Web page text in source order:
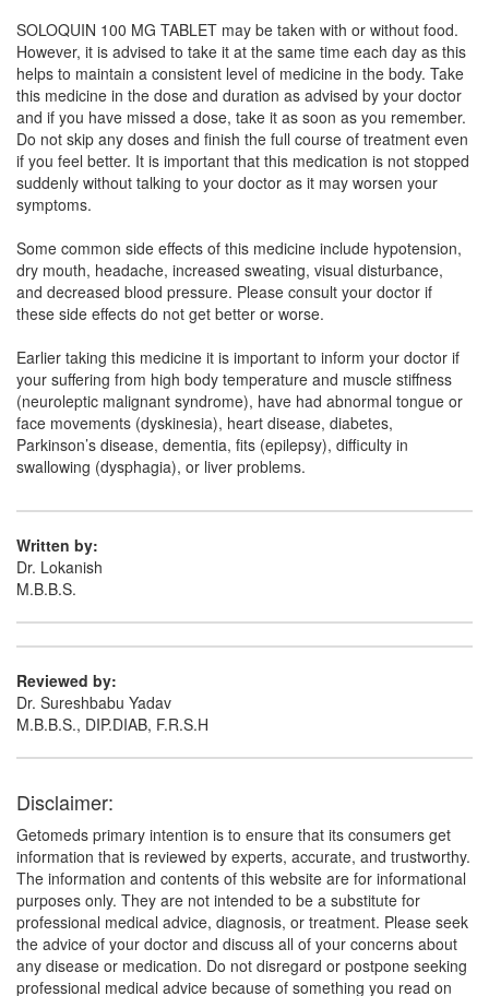
Clozact 100mg Tablet(Rs.70.78)
Composition:Clozapine (100mg)
Chrozap 100mg Tablet (Rs.63.07)
Composition: Clozapine (100mg)
Eszopine 100mg Tablet(Rs.75)
Composition:Clozapine (100mg)
SOLOQUIN 100 MG TABLET may be taken with or without food.
However, it is advised to take it at the same time each day as this
helps to maintain a consistent level of medicine in the body. Take
this medicine in the dose and duration as advised by your doctor
and if you have missed a dose, take it as soon as you remember.
Do not skip any doses and finish the full course of treatment even
if you feel better. It is important that this medication is not stopped
suddenly without talking to your doctor as it may worsen your
symptoms.
Some common side effects of this medicine include hypotension,
dry mouth, headache, increased sweating, visual disturbance,
and decreased blood pressure. Please consult your doctor if
these side effects do not get better or worse.
Earlier taking this medicine it is important to inform your doctor if
your suffering from high body temperature and muscle stiffness
(neuroleptic malignant syndrome), have had abnormal tongue or
face movements (dyskinesia), heart disease, diabetes,
Parkinson’s disease, dementia, fits (epilepsy), difficulty in
swallowing (dysphagia), or liver problems.
Written by:
Dr. Lokanish
M.B.B.S.
Reviewed by:
Dr. Sureshbabu Yadav
M.B.B.S., DIP.DIAB, F.R.S.H
Disclaimer:
Getomeds primary intention is to ensure that its consumers get
information that is reviewed by experts, accurate, and trustworthy.
The information and contents of this website are for informational
purposes only. They are not intended to be a substitute for
professional medical advice, diagnosis, or treatment. Please seek
the advice of your doctor and discuss all of your concerns about
any disease or medication. Do not disregard or postpone seeking
professional medical advice because of something you read on